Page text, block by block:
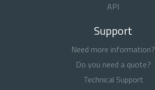
API
Support
Need more information?
Do you need a quote?
Technical Support